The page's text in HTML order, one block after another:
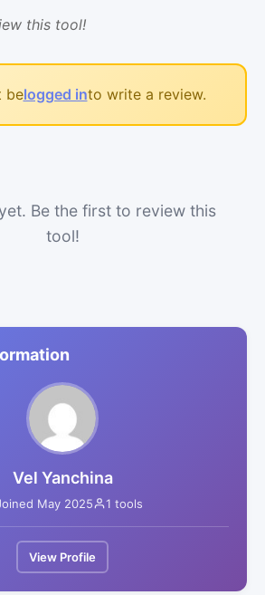
this tool!
belogged into write a review.
Be the first to review this
tool!
Vel Yanchina
May 2025 1 tools
View Profile